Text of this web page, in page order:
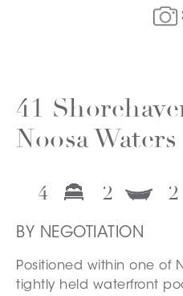
41
Noosa Waters
4 2 2
BY NEGOTIATION
Positioned within one of
tightly held waterfront